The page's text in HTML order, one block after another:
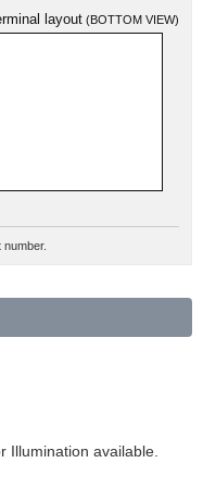
layout(BOTTOM VIEW)
Illumination available.